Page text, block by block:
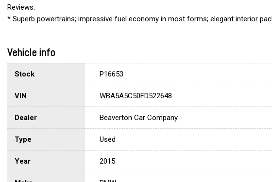
Reviews:
* Superb powertrains; impressive fuel economy in most forms; elegant interior
Vehicle info
Stock P16653
VIN WBA5A5C50FD522648
Dealer Beaverton Car Company
Type Used
Year 2015